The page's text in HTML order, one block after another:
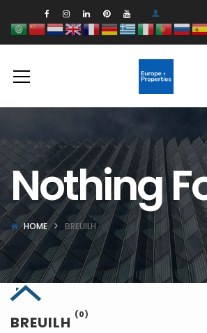
Nothing
HOME BREUILH
BREUILH (0)